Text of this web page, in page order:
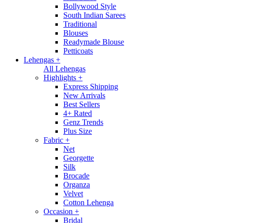
Bollywood Style
South Indian Sarees
Traditional
Blouses
Readymade Blouse
Petticoats
Lehengas +
All Lehengas
Highlights +
Express Shipping
New Arrivals
Best Sellers
4+ Rated
Genz Trends
Plus Size
Fabric +
Net
Georgette
Silk
Brocade
Organza
Velvet
Cotton Lehenga
Occasion +
Bridal